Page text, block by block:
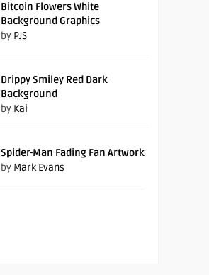
Bitcoin Flowers White
Background Graphics
by PJS
Drippy Smiley Red Dark
Background
by Kai
Spider-Man Fading Fan Artwork
by Mark Evans